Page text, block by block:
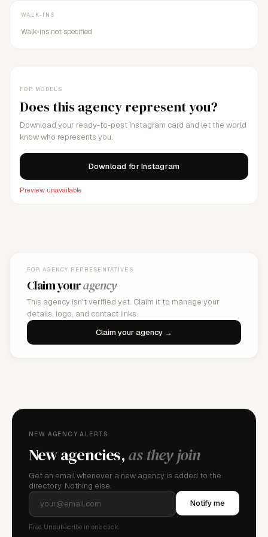
FOR MODELS
Does this agency represent you?
Download your ready-to-post Instagram card and let the world
know who represents you.
Download for Instagram
Preview unavailable
WALK-INS
Walk-ins not specified
FOR AGENCY REPRESENTATIVES
Claim youragency
This agency isn't verified yet. Claim it to manage your
details, logo, and contact links.
Claim your agency →
NEW AGENCY ALERTS
New agencies,as they join
Get an email whenever a new agency is added to the
directory. Nothing else.
Notify me
Free. Unsubscribe in one click.